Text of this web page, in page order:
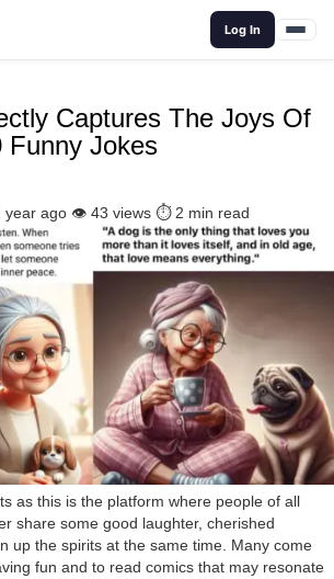
Log In
Captures The Joys Of
Funny Jokes
year ago 👁️ 43 views ⏱️ 2 min read
as this is the platform where people of all
share some good laughter, cherished
up the spirits at the same time. Many come
fun and to read comics that may resonate